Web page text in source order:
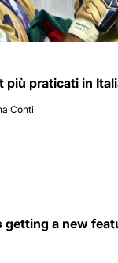
più praticati in
Conti
getting a new